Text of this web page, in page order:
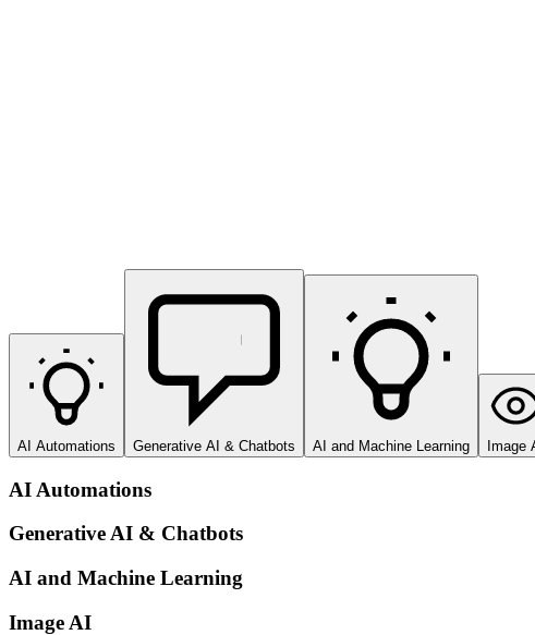
AI Automations Generative AI & Chatbots AI and Machine Learning Image
AI Automations
Generative AI & Chatbots
AI and Machine Learning
Image AI